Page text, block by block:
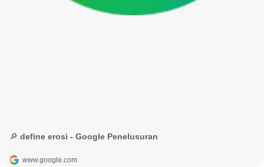
🔎 define erosi - Google Penelusuran
www.google.com